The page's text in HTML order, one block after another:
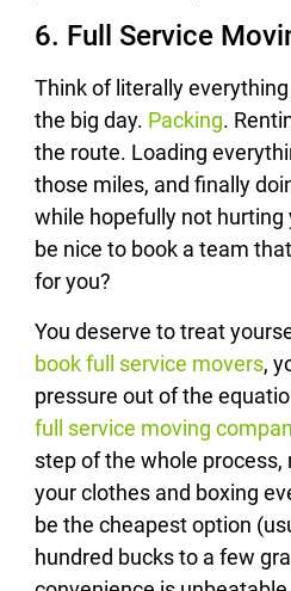
6. Full Service
Think of literally
the big day. Packing.
the route. Loading
those miles, and finally
while hopefully not hurting
be nice to book a team
for you?
You deserve to treat
book full service movers,
pressure out of the
full service moving
step of the whole
your clothes and boxing
be the cheapest option
hundred bucks to a few